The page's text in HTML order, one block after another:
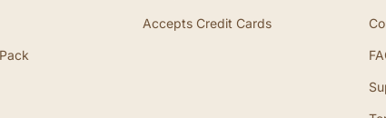
Accepts Credit Cards